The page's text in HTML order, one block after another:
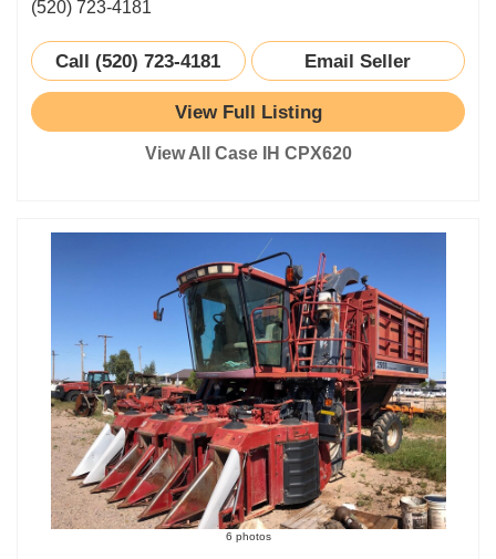
(520) 723-4181
Call (520) 723-4181 Email Seller
View Full Listing
View All Case IH CPX620
6 photos